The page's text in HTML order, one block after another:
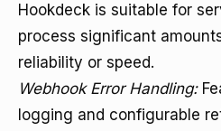
Hookdeck is suitable for
process significant
reliability or speed.
Webhook Error Handling:
logging and configurable